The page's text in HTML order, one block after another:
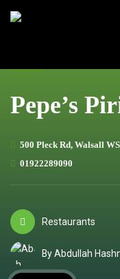
header
Pepe’s
500 Pleck Rd, Walsall
01922289090
Restaurants
By Abdullah